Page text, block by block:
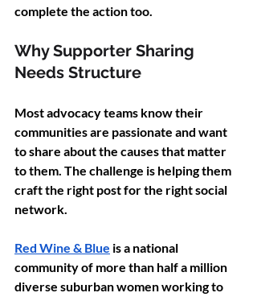
complete the action too.
Why Supporter Sharing
Needs Structure
Most advocacy teams know their
communities are passionate and want
to share about the causes that matter
to them. The challenge is helping them
craft the right post for the right social
network.
Red Wine & Blue is a national
community of more than half a million
diverse suburban women working to